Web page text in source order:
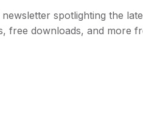
spotlighting the
free downloads, and more